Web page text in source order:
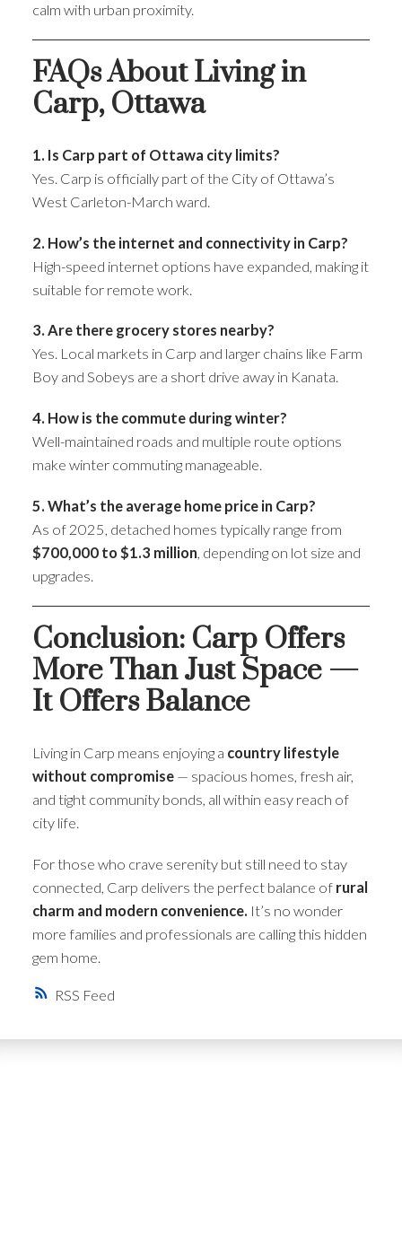
RSS
calm with urban proximity.
FAQs About Living in
Carp, Ottawa
1. Is Carp part of Ottawa city limits?
Yes. Carp is officially part of the City of Ottawa’s
West Carleton-March ward.
2. How’s the internet and connectivity in Carp?
High-speed internet options have expanded, making it
suitable for remote work.
3. Are there grocery stores nearby?
Yes. Local markets in Carp and larger chains like Farm
Boy and Sobeys are a short drive away in Kanata.
4. How is the commute during winter?
Well-maintained roads and multiple route options
make winter commuting manageable.
5. What’s the average home price in Carp?
As of 2025, detached homes typically range from
$700,000 to $1.3 million, depending on lot size and
upgrades.
Conclusion: Carp Offers
More Than Just Space —
It Offers Balance
Living in Carp means enjoying a country lifestyle
without compromise— spacious homes, fresh air,
and tight community bonds, all within easy reach of
city life.
For those who crave serenity but still need to stay
connected, Carp delivers the perfect balance of rural
charm and modern convenience. It’s no wonder
more families and professionals are calling this hidden
gem home.